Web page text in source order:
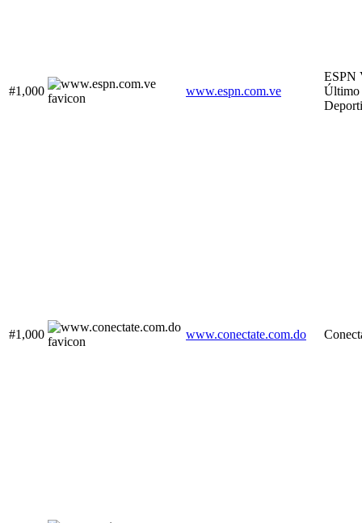
#1,000 www.espn.com.ve
ESPN
Último
#1,000 www.conectate.com.do